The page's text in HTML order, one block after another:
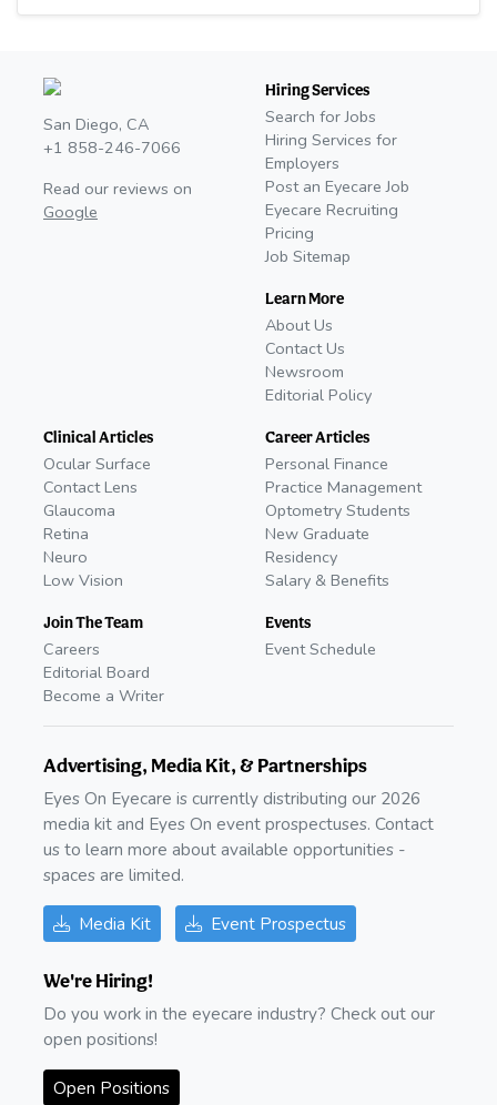
San Diego, CA
+1 858-246-7066
Read our reviews on
Google
Hiring Services
Search for Jobs
Hiring Services for
Employers
Post an Eyecare Job
Eyecare Recruiting
Pricing
Job Sitemap
Learn More
About Us
Contact Us
Newsroom
Editorial Policy
Clinical Articles
Ocular Surface
Contact Lens
Glaucoma
Retina
Neuro
Low Vision
Join The Team
Careers
Editorial Board
Become a Writer
Career Articles
Personal Finance
Practice Management
Optometry Students
New Graduate
Residency
Salary & Benefits
Events
Event Schedule
Advertising, Media Kit, & Partnerships
Eyes On Eyecare is currently distributing our 2026
media kit and Eyes On event prospectuses. Contact
us to learn more about available opportunities -
spaces are limited.
Media Kit Event Prospectus
We're Hiring!
Do you work in the eyecare industry? Check out our
open positions!
Open Positions